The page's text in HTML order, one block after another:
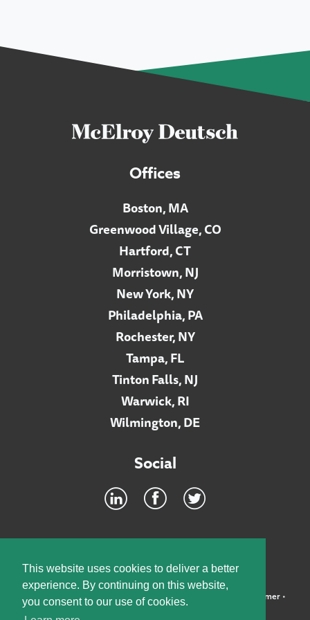
This website uses cookies to deliver a better
experience. By continuing on this website,
you consent to our use of cookies.
Offices
Boston, MA
Greenwood Village, CO
Hartford, CT
Morristown, NJ
New York, NY
Philadelphia, PA
Rochester, NY
Tampa, FL
Tinton Falls, NJ
Warwick, RI
Wilmington, DE
Social
©2026 McElroy, Deutsch, Mulvaney & Carpenter, LLP • Disclaimer•